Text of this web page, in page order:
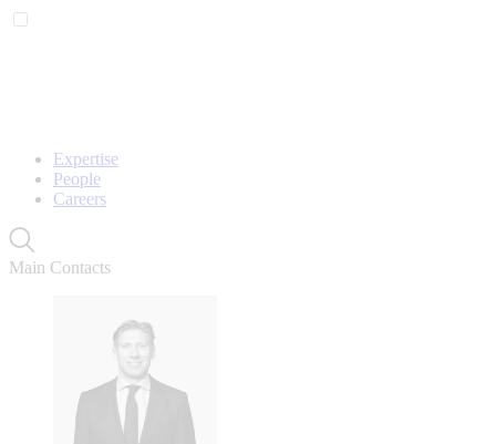
Expertise
People
Careers
Main Contacts